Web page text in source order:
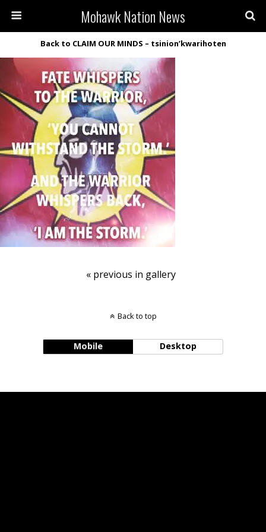
Mohawk Nation News
Back to CLAIM OUR MINDS – tsinion’kwarihoten
« previous in gallery
Back to top
Mobile Desktop